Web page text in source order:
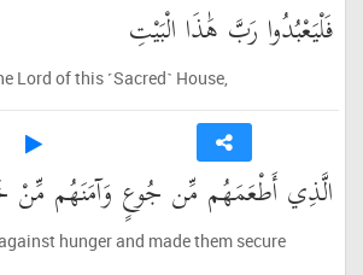
فَلْيَعْبُدُوا رَبَّ هَٰذَا الْبَيْتِ
Lord of this ˹Sacred˺ House,
الَّذِي أَطْعَمَهُم مِّن جُوعٍ وَآمَنَهُم
hunger and made them secure